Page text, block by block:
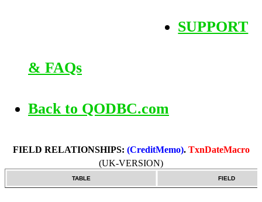
SUPPORT
& FAQs
Back to QODBC.com
FIELD RELATIONSHIPS: (CreditMemo). TxnDateMacro
(UK-VERSION)
TABLE FIELD